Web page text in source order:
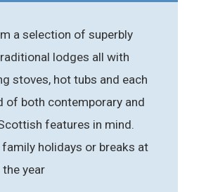
a selection of superbly
lodges all with
stoves, hot tubs and each
of both contemporary and
features in mind.
holidays or breaks at
year